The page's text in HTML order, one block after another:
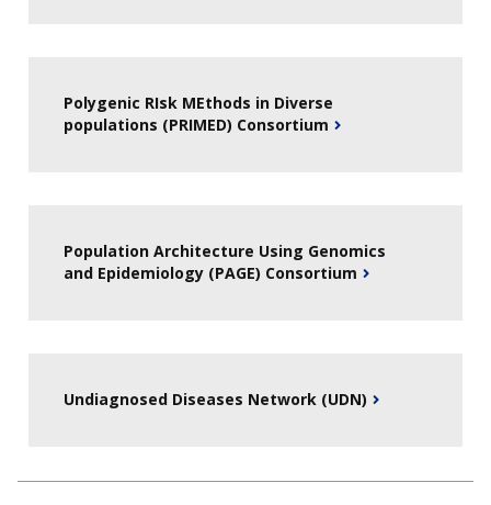
Polygenic RIsk MEthods in Diverse
populations (PRIMED) Consortium
Population Architecture Using Genomics
and Epidemiology (PAGE) Consortium
Undiagnosed Diseases Network (UDN)